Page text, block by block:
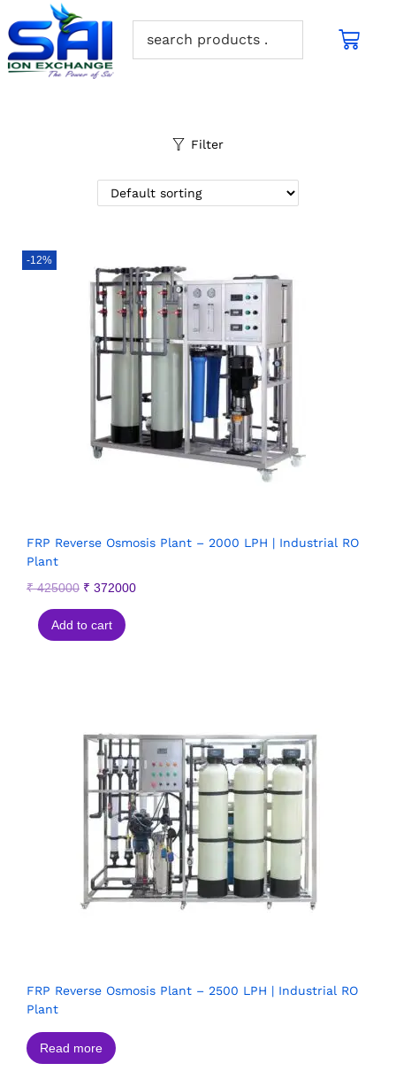
Filter
-12%
FRP Reverse Osmosis Plant – 2000 LPH | Industrial RO
Plant
₹425000 ₹ 372000
Add to cart
FRP Reverse Osmosis Plant – 2500 LPH | Industrial RO
Plant
Read more